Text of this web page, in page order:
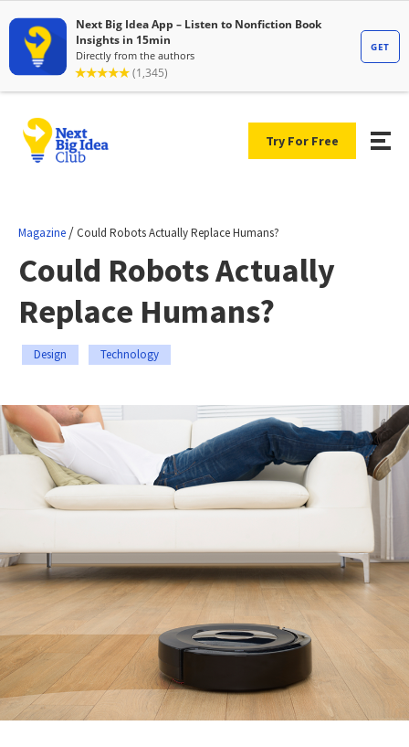
Try For Free
Magazine /Could Robots Actually Replace Humans?
Could Robots Actually
Replace Humans?
Design Technology